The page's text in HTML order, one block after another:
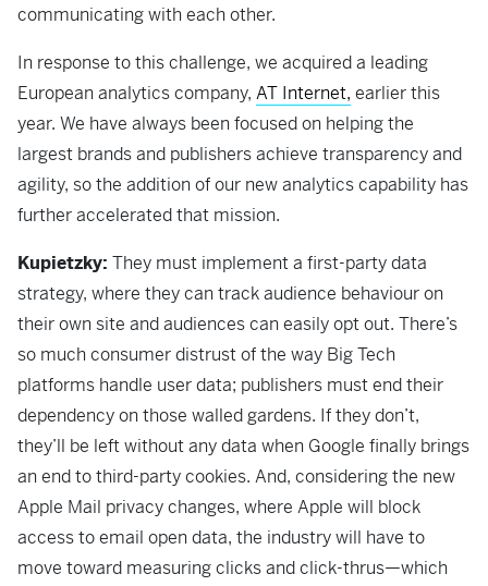
communicating with each other.
In response to this challenge, we acquired a leading
European analytics company, AT Internet, earlier this
year. We have always been focused on helping the
largest brands and publishers achieve transparency and
agility, so the addition of our new analytics capability has
further accelerated that mission.
Kupietzky: They must implement a first-party data
strategy, where they can track audience behaviour on
their own site and audiences can easily opt out. There’s
so much consumer distrust of the way Big Tech
platforms handle user data; publishers must end their
dependency on those walled gardens. If they don’t,
they’ll be left without any data when Google finally brings
an end to third-party cookies. And, considering the new
Apple Mail privacy changes, where Apple will block
access to email open data, the industry will have to
move toward measuring clicks and click-thrus—which